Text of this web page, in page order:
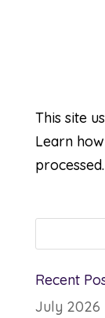
This site
Learn
processed.
Recent
July 2026